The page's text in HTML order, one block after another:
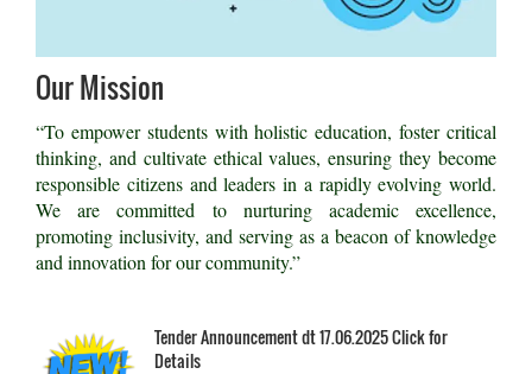
Our Mission
“To empower students with holistic education, foster critical
thinking, and cultivate ethical values, ensuring they become
responsible citizens and leaders in a rapidly evolving world.
We are committed to nurturing academic excellence,
promoting inclusivity, and serving as a beacon of knowledge
and innovation for our community.”
Tender Announcement dt 17.06.2025 Click for
Details